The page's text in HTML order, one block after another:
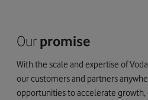
Our promise
With the scale and expertise of
our customers and partners
opportunities to accelerate growth,